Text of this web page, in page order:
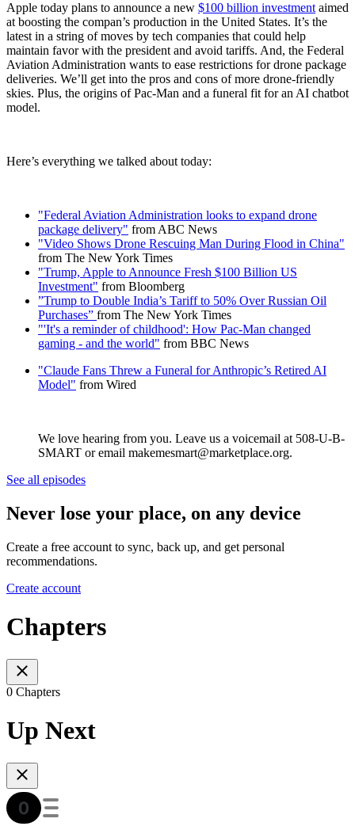
Apple today plans to announce a new $100 billion investment aimed
at boosting the compan’s production in the United States. It’s the
latest in a string of moves by tech companies that could help
maintain favor with the president and avoid tariffs. And, the Federal
Aviation Administration wants to ease restrictions for drone package
deliveries. We’ll get into the pros and cons of more drone-friendly
skies. Plus, the origins of Pac-Man and a funeral fit for an AI chatbot
model.
Here’s everything we talked about today:
"Federal Aviation Administration looks to expand drone
package delivery" from ABC News
"Video Shows Drone Rescuing Man During Flood in China"
from The New York Times
"Trump, Apple to Announce Fresh $100 Billion US
Investment" from Bloomberg
”Trump to Double India’s Tariff to 50% Over Russian Oil
Purchases” from The New York Times
"'It's a reminder of childhood': How Pac-Man changed
gaming - and the world" from BBC News
"Claude Fans Threw a Funeral for Anthropic’s Retired AI
Model" from Wired
We love hearing from you. Leave us a voicemail at 508-U-B-
SMART or email makemesmart@marketplace.org.
See all episodes
Never lose your place, on any device
Create a free account to sync, back up, and get personal
recommendations.
Create account
Chapters
0 Chapters
Up Next